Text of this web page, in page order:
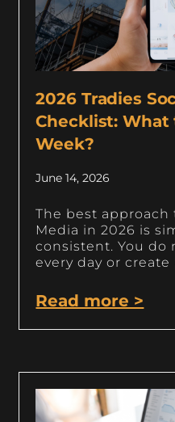
2026 Tradies
Checklist: What
Week?
June 14, 2026
The best approach
Media in 2026 is
consistent. You do
every day or
Read more >